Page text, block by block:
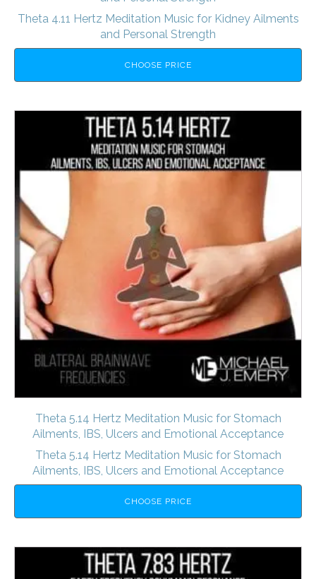
Theta 4.11 Hertz Meditation Music for Kidney Ailments
and Personal Strength
CHOOSE PRICE
Theta 5.14 Hertz Meditation Music for Stomach
Ailments, IBS, Ulcers and Emotional Acceptance
Theta 5.14 Hertz Meditation Music for Stomach
Ailments, IBS, Ulcers and Emotional Acceptance
CHOOSE PRICE